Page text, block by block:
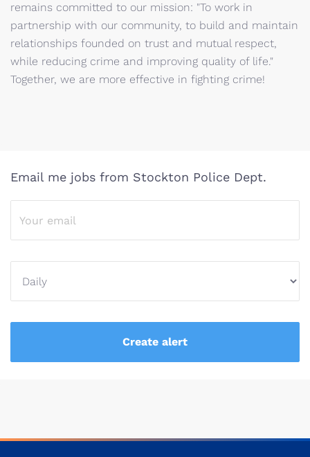
remains committed to our mission: "To work in
partnership with our community, to build and maintain
relationships founded on trust and mutual respect,
while reducing crime and improving quality of life."
Together, we are more effective in fighting crime!
Email me jobs from Stockton Police Dept.